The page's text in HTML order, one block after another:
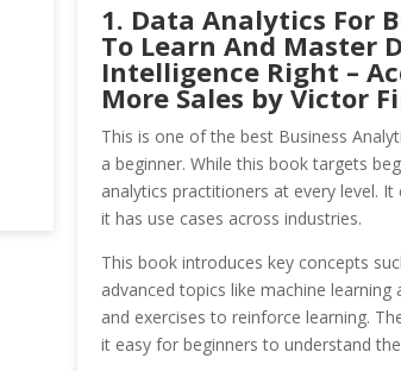
1. Data Analytics For
To Learn And Master
Intelligence Right –
More Sales by Victor
This is one of the best Business
a beginner. While this book targets
analytics practitioners at every level.
it has use cases across industries.
This book introduces key concepts
advanced topics like machine
and exercises to reinforce learning.
it easy for beginners to understand